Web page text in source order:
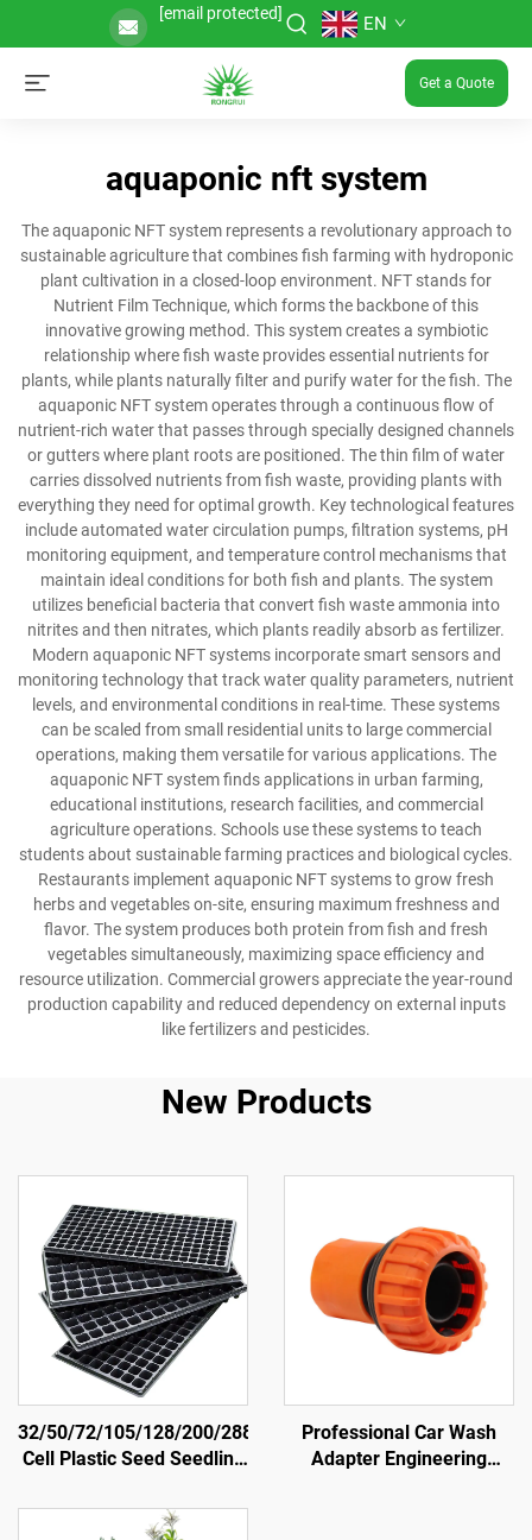
[email protected] EN
Get a Quote
aquaponic nft system
The aquaponic NFT system represents a revolutionary approach to
sustainable agriculture that combines fish farming with hydroponic
plant cultivation in a closed-loop environment. NFT stands for
Nutrient Film Technique, which forms the backbone of this
innovative growing method. This system creates a symbiotic
relationship where fish waste provides essential nutrients for
plants, while plants naturally filter and purify water for the fish. The
aquaponic NFT system operates through a continuous flow of
nutrient-rich water that passes through specially designed channels
or gutters where plant roots are positioned. The thin film of water
carries dissolved nutrients from fish waste, providing plants with
everything they need for optimal growth. Key technological features
include automated water circulation pumps, filtration systems, pH
monitoring equipment, and temperature control mechanisms that
maintain ideal conditions for both fish and plants. The system
utilizes beneficial bacteria that convert fish waste ammonia into
nitrites and then nitrates, which plants readily absorb as fertilizer.
Modern aquaponic NFT systems incorporate smart sensors and
monitoring technology that track water quality parameters, nutrient
levels, and environmental conditions in real-time. These systems
can be scaled from small residential units to large commercial
operations, making them versatile for various applications. The
aquaponic NFT system finds applications in urban farming,
educational institutions, research facilities, and commercial
agriculture operations. Schools use these systems to teach
students about sustainable farming practices and biological cycles.
Restaurants implement aquaponic NFT systems to grow fresh
herbs and vegetables on-site, ensuring maximum freshness and
flavor. The system produces both protein from fish and fresh
vegetables simultaneously, maximizing space efficiency and
resource utilization. Commercial growers appreciate the year-round
production capability and reduced dependency on external inputs
like fertilizers and pesticides.
New Products
32/50/72/105/128/200/288
Cell Plastic Seed Seedling
Plug Tray
Professional Car Wash
Adapter Engineering